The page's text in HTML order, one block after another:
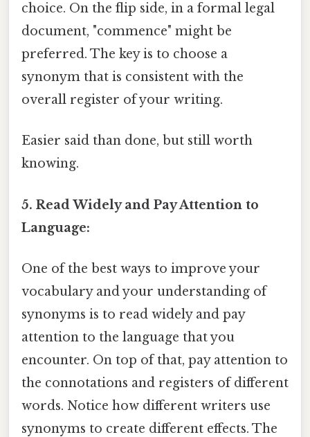
choice. On the flip side, in a formal legal
document, "commence" might be
preferred. The key is to choose a
synonym that is consistent with the
overall register of your writing.
Easier said than done, but still worth
knowing.
5. Read Widely and Pay Attention to
Language:
One of the best ways to improve your
vocabulary and your understanding of
synonyms is to read widely and pay
attention to the language that you
encounter. On top of that, pay attention to
the connotations and registers of different
words. Notice how different writers use
synonyms to create different effects. The